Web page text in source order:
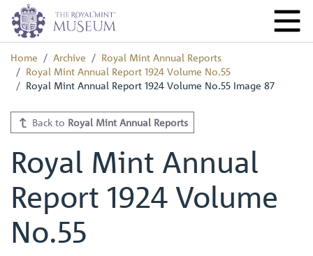
Home Archive
Royal Mint Annual Reports
Royal Mint Annual Report 1924 Volume No.55
Royal Mint Annual Report 1924 Volume No.55 Image 87
Back to Royal Mint Annual Reports
Royal Mint Annual
Report 1924 Volume
No.55